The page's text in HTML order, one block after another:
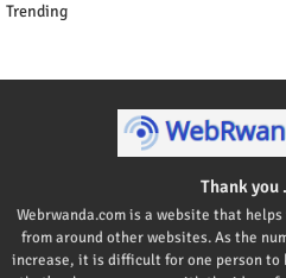
Trending
Thank you
Webrwanda.com is a website that
from around other websites. As the
increase, it is difficult for one person to